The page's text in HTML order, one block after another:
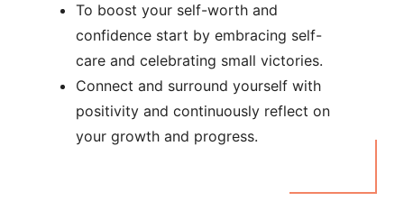
To boost your self-worth and
confidence start by embracing self-
care and celebrating small victories.
Connect and surround yourself with
positivity and continuously reflect on
your growth and progress.